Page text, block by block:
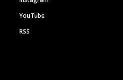
YouTube
RSS